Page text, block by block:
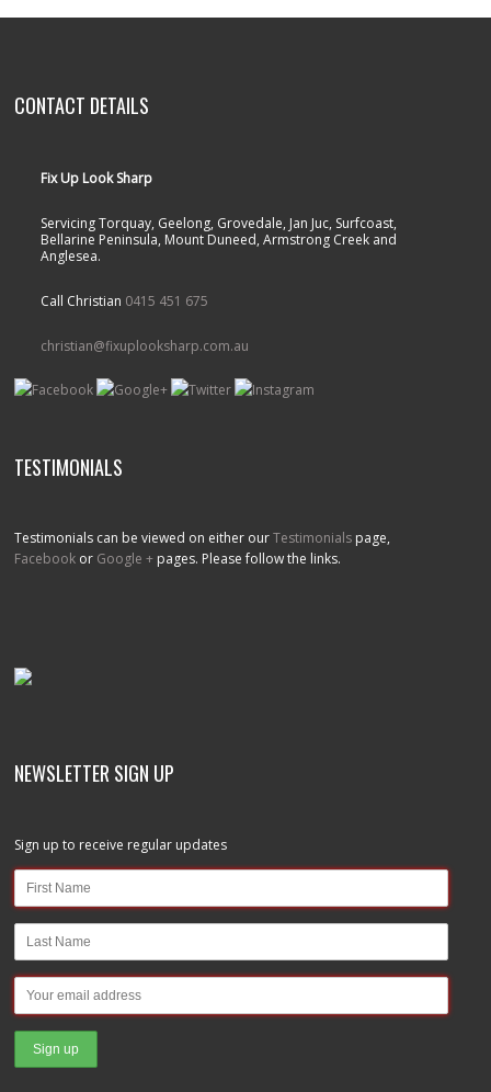
CONTACT DETAILS
Fix Up Look Sharp
Servicing Torquay, Geelong, Grovedale, Jan Juc, Surfcoast,
Bellarine Peninsula, Mount Duneed, Armstrong Creek and
Anglesea.
Call Christian 0415 451 675
christian@fixuplooksharp.com.au
TESTIMONIALS
Testimonials can be viewed on either ourTestimonials page,
Facebook or Google + pages. Please follow the links.
NEWSLETTER SIGN UP
Sign up to receive regular updates